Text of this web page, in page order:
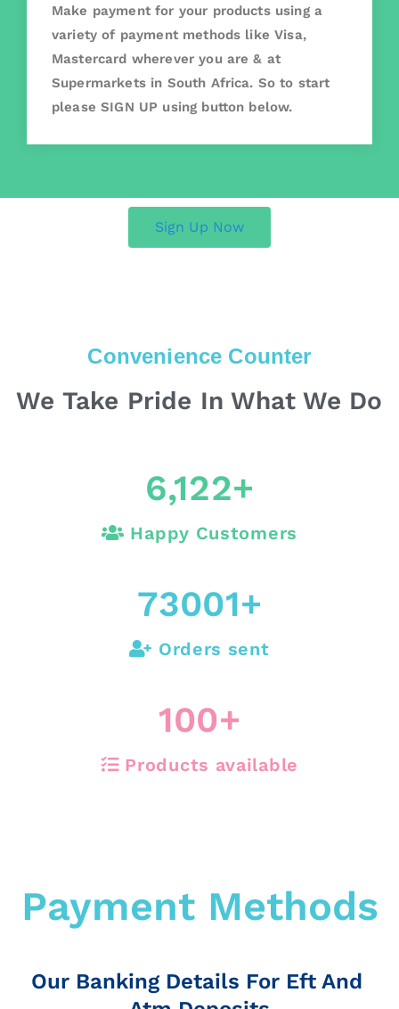
Make payment for your products using a
variety of payment methods like Visa,
Mastercard wherever you are & at
Supermarkets in South Africa. So to start
please SIGN UP using button below.
Sign Up Now
Convenience Counter
We Take Pride In What We Do
6,122+
Happy Customers
73001+
Orders sent
100+
Products available
Payment Methods
Our Banking Details For Eft And